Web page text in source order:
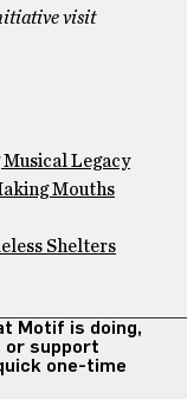
visit
Musical Legacy
Mouths
Shelters
Motif is doing,
or support
one-time